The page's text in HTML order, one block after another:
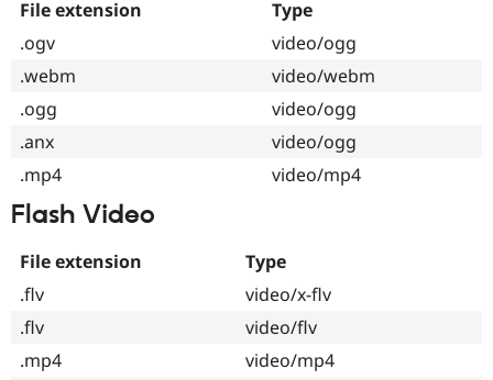
File extension
Type
.ogv
video/ogg
.webm
video/webm
.ogg
video/ogg
.anx
video/ogg
.mp4
video/mp4
Flash Video
File extension
Type
.flv
video/x-flv
.flv
video/flv
.mp4
video/mp4